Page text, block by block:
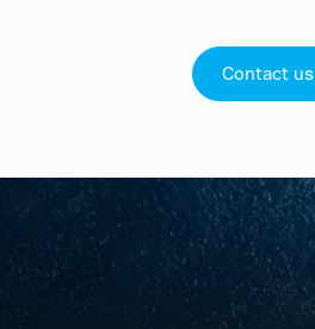
Contact us